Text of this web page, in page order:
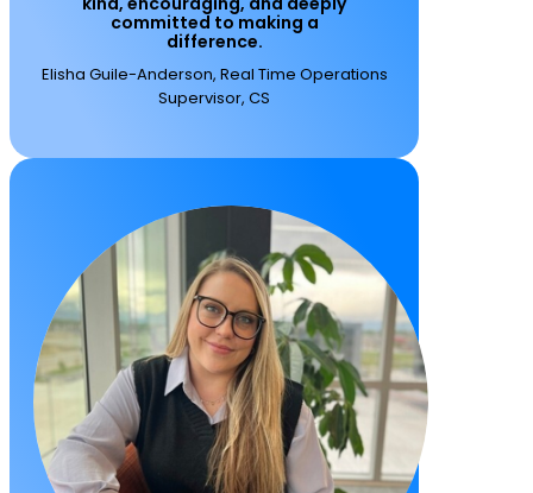
committed to making a
difference.
Elisha Guile-Anderson, Real Time Operations
Supervisor, CS